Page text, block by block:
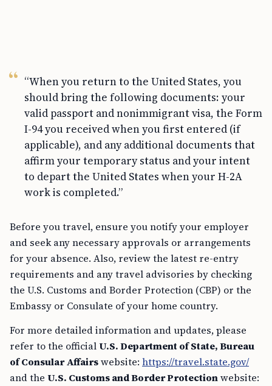
“When you return to the United States, you
should bring the following documents: your
valid passport and nonimmigrant visa, the Form
I-94 you received when you first entered (if
applicable), and any additional documents that
affirm your temporary status and your intent
to depart the United States when your H-2A
work is completed.”
Before you travel, ensure you notify your employer
and seek any necessary approvals or arrangements
for your absence. Also, review the latest re-entry
requirements and any travel advisories by checking
the U.S. Customs and Border Protection (CBP) or the
Embassy or Consulate of your home country.
For more detailed information and updates, please
refer to the officialU.S. Department of State, Bureau
of Consular Affairswebsite: https://travel.state.gov/
and the U.S. Customs and Border Protectionwebsite: